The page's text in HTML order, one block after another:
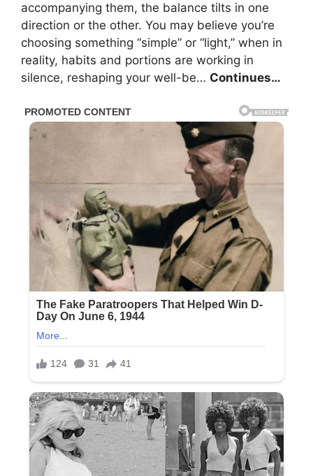
accompanying them, the balance tilts in one
direction or the other. You may believe you’re
choosing something “simple” or “light,” when in
reality, habits and portions are working in
silence, reshaping your well-be… Continues…